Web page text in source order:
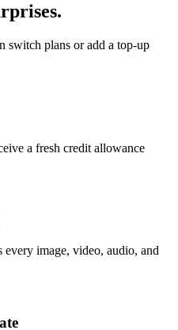
switch plans or add a top-up
a fresh credit allowance
every image, video, audio, and